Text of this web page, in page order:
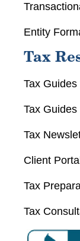
Entity
Tax
Tax
Tax
Tax
Client Portal
Tax
Tax